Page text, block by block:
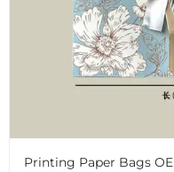
Printing Paper Bags